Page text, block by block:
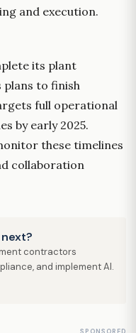
and execution.
its plant
plans to finish
full operational
by early 2025.
these timelines
collaboration
contractors
and implement AI.
SPONSORED